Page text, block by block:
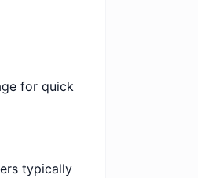
for quick
typically